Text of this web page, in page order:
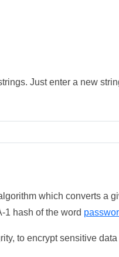
Just enter a new
which converts a
1 hash of the word
to encrypt sensitive